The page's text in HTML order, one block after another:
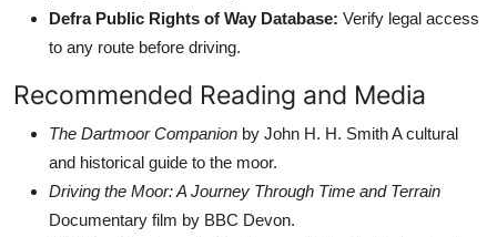
Defra Public Rights of Way Database: Verify legal access
to any route before driving.
Recommended Reading and Media
The Dartmoor Companion by John H. H. Smith A cultural
and historical guide to the moor.
Driving the Moor: A Journey Through Time and Terrain
Documentary film by BBC Devon.